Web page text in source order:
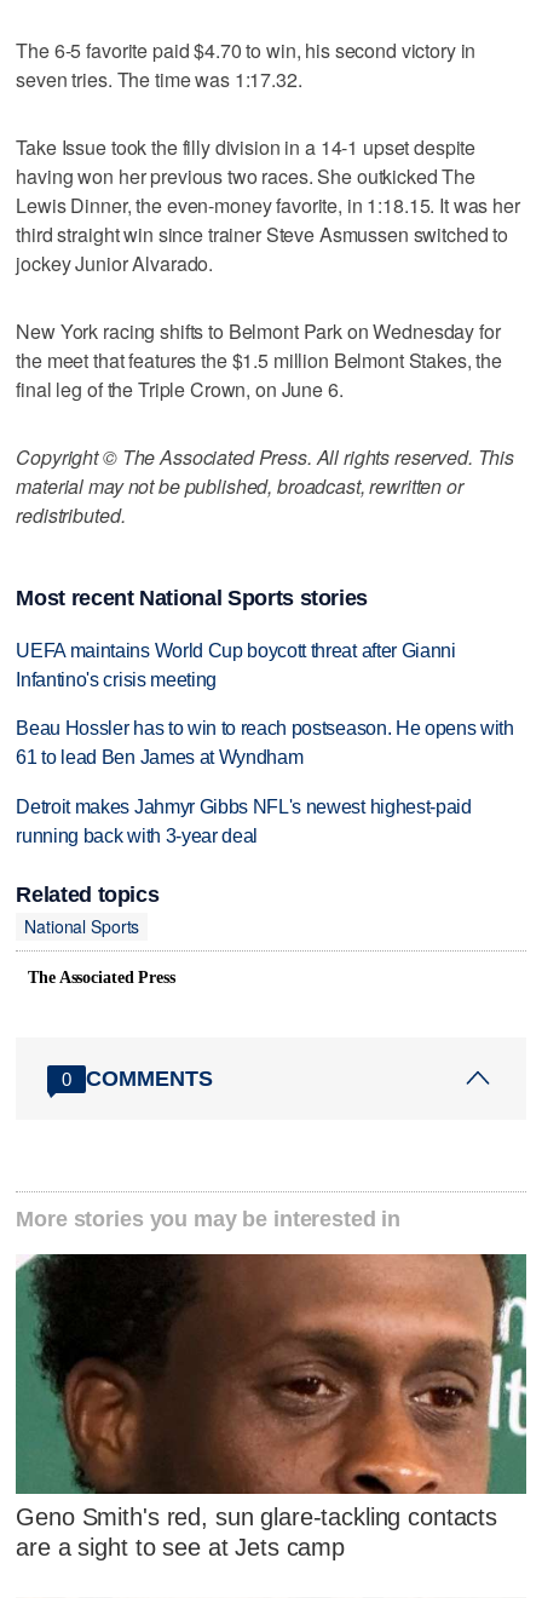
The 6-5 favorite paid $4.70 to win, his second victory in
seven tries. The time was 1:17.32.
Take Issue took the filly division in a 14-1 upset despite
having won her previous two races. She outkicked The
Lewis Dinner, the even-money favorite, in 1:18.15. It was her
third straight win since trainer Steve Asmussen switched to
jockey Junior Alvarado.
New York racing shifts to Belmont Park on Wednesday for
the meet that features the $1.5 million Belmont Stakes, the
final leg of the Triple Crown, on June 6.
Copyright © The Associated Press. All rights reserved. This
material may not be published, broadcast, rewritten or
redistributed.
Most recent National Sports stories
UEFA maintains World Cup boycott threat after Gianni
Infantino's crisis meeting
Beau Hossler has to win to reach postseason. He opens with
61 to lead Ben James at Wyndham
Detroit makes Jahmyr Gibbs NFL's newest highest-paid
running back with 3-year deal
Related topics
National Sports
The Associated Press
0 COMMENTS
More stories you may be interested in
Geno Smith's red, sun glare-tackling contacts
are a sight to see at Jets camp